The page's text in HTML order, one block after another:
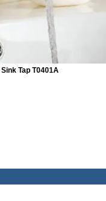
Tap T0401A